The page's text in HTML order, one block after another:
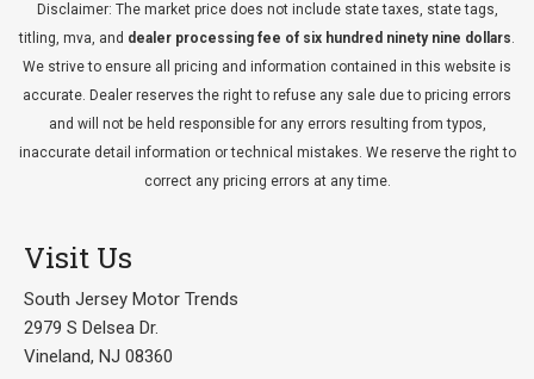
Disclaimer: The market price does not include state taxes, state tags,
titling, mva, and dealer processing fee of six hundred ninety nine dollars.
We strive to ensure all pricing and information contained in this website is
accurate. Dealer reserves the right to refuse any sale due to pricing errors
and will not be held responsible for any errors resulting from typos,
inaccurate detail information or technical mistakes. We reserve the right to
correct any pricing errors at any time.
Visit Us
South Jersey Motor Trends
2979 S Delsea Dr.
Vineland, NJ 08360